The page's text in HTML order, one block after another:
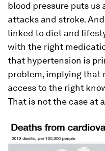
blood pressure puts
attacks and stroke.
linked to diet and
with the right
that hypertension is
problem, implying that
access to the right
That is not the case at